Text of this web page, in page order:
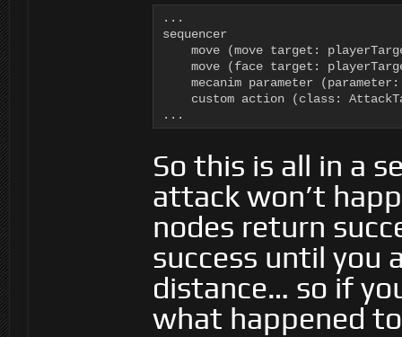
...
sequencer
move (move target:
move (face target:
mecanim parameter
custom action (class:
...
So this is all in a
attack won’t
nodes return
success until you
distance… so if
what happened